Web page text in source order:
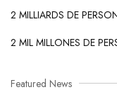
2 MILLIARDS DE
2 MIL MILLONES DE
Featured News